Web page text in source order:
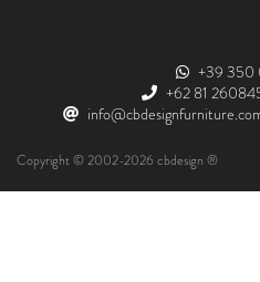
+39 350
+62 81
Copyright © 2002-2026 cbdesign ®